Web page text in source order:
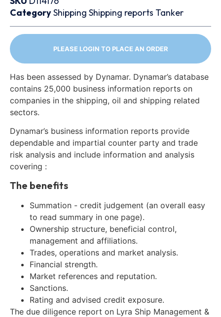
CategoryShipping Shipping reports Tanker
PLEASE LOGIN TO PLACE AN ORDER
Has been assessed by Dynamar. Dynamar’s database
contains 25,000 business information reports on
companies in the shipping, oil and shipping related
sectors.
Dynamar’s business information reports provide
dependable and impartial counter party and trade
risk analysis and include information and analysis
covering :
The benefits
Summation - credit judgement (an overall easy
to read summary in one page).
Ownership structure, beneficial control,
management and affiliations.
Trades, operations and market analysis.
Financial strength.
Market references and reputation.
Sanctions.
Rating and advised credit exposure.
The due diligence report on Lyra Ship Management &